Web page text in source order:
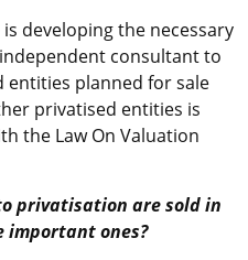
developing the necessary
consultant to
entities planned for sale
privatised entities is
the Law On Valuation
privatisation are sold in
important ones?